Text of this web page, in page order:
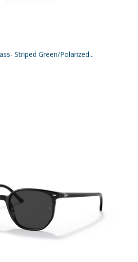
Striped Green/Polarized...